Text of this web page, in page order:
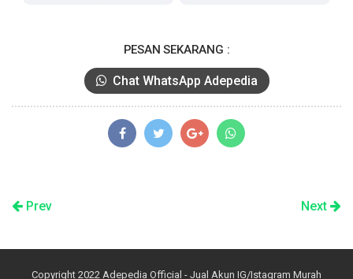
PESAN SEKARANG :
Chat WhatsApp Adepedia
Prev Next
Copyright 2022 Adepedia Official - Jual Akun IG/Istagram Murah